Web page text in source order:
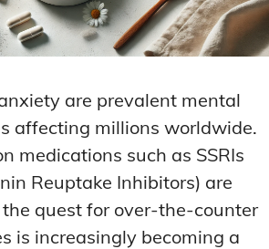
are prevalent mental
affecting millions worldwide.
medications such as SSRIs
Reuptake Inhibitors) are
quest for over-the-counter
is increasingly becoming a